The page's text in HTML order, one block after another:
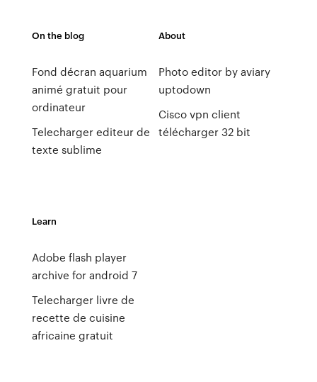
On the blog
Fond décran aquarium
animé gratuit pour
ordinateur
Telecharger editeur de
texte sublime
About
Photo editor by aviary
uptodown
Cisco vpn client
télécharger 32 bit
Learn
Adobe flash player
archive for android 7
Telecharger livre de
recette de cuisine
africaine gratuit